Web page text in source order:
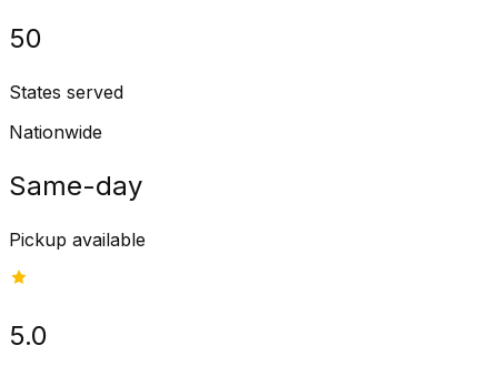
50
States served
Nationwide
Same-day
Pickup available
5.0